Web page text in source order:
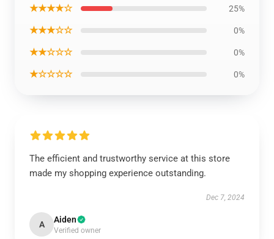
★★★★☆ 25%
★★★☆☆ 0%
★★☆☆☆ 0%
★☆☆☆☆ 0%
The efficient and trustworthy service at this store
made my shopping experience outstanding.
Dec 7, 2024
A Aiden
Verified owner